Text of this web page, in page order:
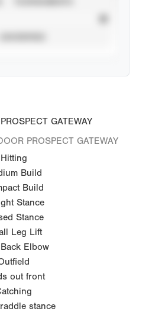
GATEWAY
PROSPECT GATEWAY
Hitting
Build
Build
Stance
Stance
Leg Lift
Elbow
out front
stance